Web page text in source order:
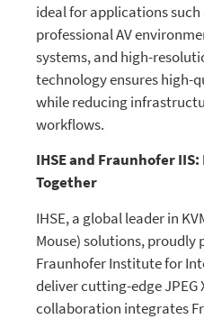
ideal for applications
professional AV
systems, and high-
technology ensures high-
while reducing
workflows.
IHSE and Fraunhofer
Together
IHSE, a global leader in
Mouse) solutions, proudly
Fraunhofer Institute for
deliver cutting-edge
collaboration integrates